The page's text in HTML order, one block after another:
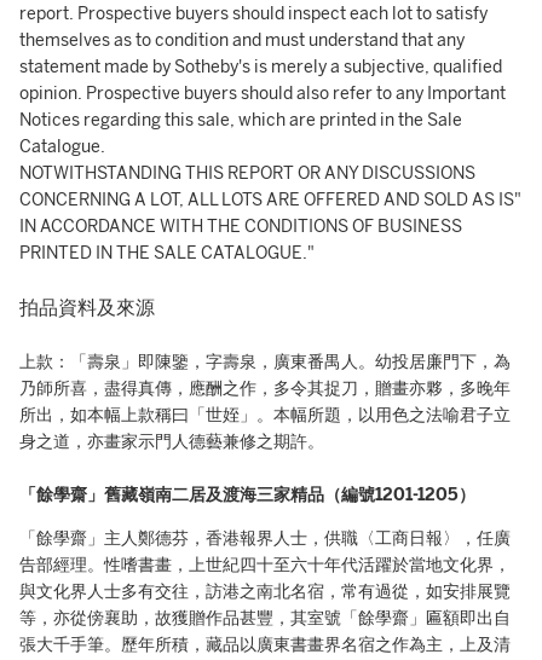
report. Prospective buyers should inspect each lot to satisfy
themselves as to condition and must understand that any
statement made by Sotheby's is merely a subjective, qualified
opinion. Prospective buyers should also refer to any Important
Notices regarding this sale, which are printed in the Sale
Catalogue.
NOTWITHSTANDING THIS REPORT OR ANY DISCUSSIONS
CONCERNING A LOT, ALL LOTS ARE OFFERED AND SOLD AS IS"
IN ACCORDANCE WITH THE CONDITIONS OF BUSINESS
PRINTED IN THE SALE CATALOGUE."
拍品資料及來源
上款：「壽泉」即陳鑒，字壽泉，廣東番禺人。幼投居廉門下，為
乃師所喜，盡得真傳，應酬之作，多令其捉刀，贈畫亦夥，多晚年
所出，如本幅上款稱曰「世姪」。本幅所題，以用色之法喻君子立
身之道，亦畫家示門人德藝兼修之期許。
「餘學齋」舊藏嶺南二居及渡海三家精品（編號1201-1205）
「餘學齋」主人鄭德芬，香港報界人士，供職〈工商日報〉，任廣
告部經理。性嗜書畫，上世紀四十至六十年代活躍於當地文化界，
與文化界人士多有交往，訪港之南北名宿，常有過從，如安排展覽
等，亦從傍襄助，故獲贈作品甚豐，其室號「餘學齋」匾額即出自
張大千手筆。歷年所積，藏品以廣東書畫界名宿之作為主，上及清